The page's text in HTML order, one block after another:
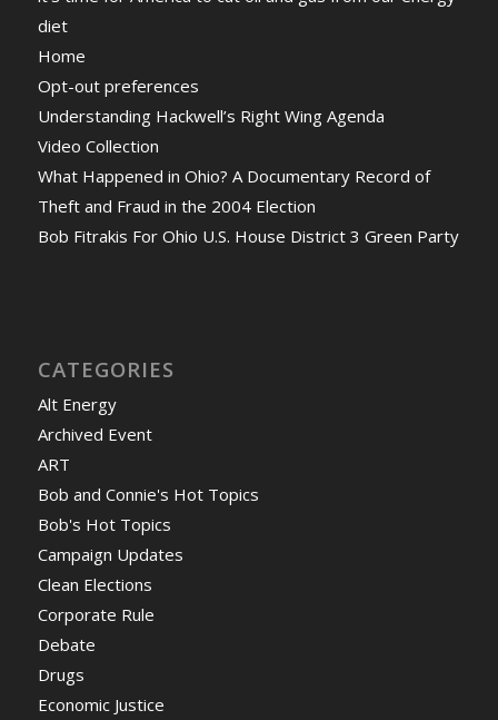
diet
Home
Opt-out preferences
Understanding Hackwell’s Right Wing Agenda
Video Collection
What Happened in Ohio? A Documentary Record of
Theft and Fraud in the 2004 Election
Bob Fitrakis For Ohio U.S. House District 3 Green Party
CATEGORIES
Alt Energy
Archived Event
ART
Bob and Connie's Hot Topics
Bob's Hot Topics
Campaign Updates
Clean Elections
Corporate Rule
Debate
Drugs
Economic Justice